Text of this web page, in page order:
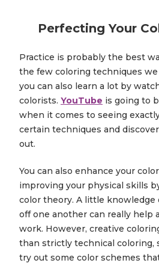
Perfecting Your
Practice is probably the best
the few coloring techniques
you can also learn a lot by
colorists. YouTube is going to
when it comes to seeing
certain techniques and
out.
You can also enhance your
improving your physical skills
color theory. A little knowledge
off one another can really help
work. However, creative
than strictly technical coloring,
try out some color schemes